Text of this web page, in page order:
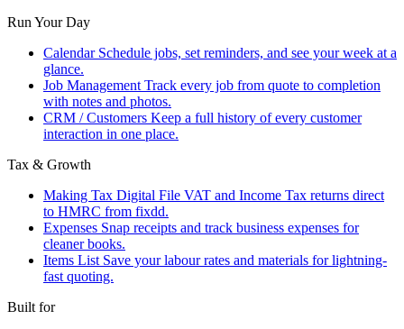
Run Your Day
Calendar Schedule jobs, set reminders, and see your week at a
glance.
Job Management Track every job from quote to completion
with notes and photos.
CRM / Customers Keep a full history of every customer
interaction in one place.
Tax & Growth
Making Tax Digital File VAT and Income Tax returns direct
to HMRC from fixdd.
Expenses Snap receipts and track business expenses for
cleaner books.
Items List Save your labour rates and materials for lightning-
fast quoting.
Built for